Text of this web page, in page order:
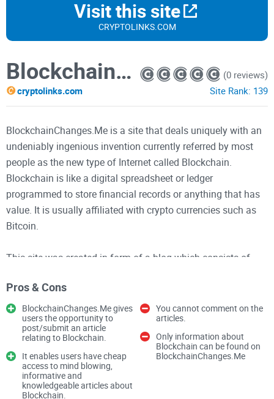
Visit this site
CRYPTOLINKS.COM
BlockchainChanges.Me
cryptolinks.com
(0 reviews)
Site Rank: 139
BlockchainChanges.Me is a site that deals uniquely with an
undeniably ingenious invention currently referred by most
people as the new type of Internet called Blockchain.
Blockchain is like a digital spreadsheet or ledger
programmed to store financial records or anything that has
value. It is usually affiliated with crypto currencies such as
Bitcoin.
This site was created in form of a blog which consists of
heading mainly on Blockchain and how it can influence
different categories such as Agriculture, Aviation,
automobile, education, finance and so on. On this site you
can learn how to improve your social media marketing
business, advertising business or tech by using this
Blockchain.
Pros & Cons
BlockchainChanges.Me gives
users the opportunity to
post/submit an article
relating to Blockchain.
It enables users have cheap
access to mind blowing,
informative and
knowledgeable articles about
Blockchain.
You cannot comment on the
articles.
Only information about
Blockchain can be found on
BlockchainChanges.Me